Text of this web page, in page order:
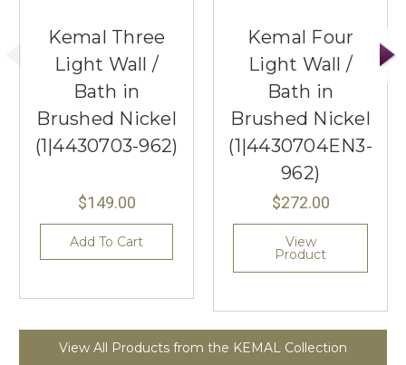
Kemal Three
Light Wall /
Bath in
Brushed Nickel
(1|4430703-962)
$149.00
Add To Cart
Kemal Four
Light Wall /
Bath in
Brushed Nickel
(1|4430704EN3-
962)
$272.00
View
Product
View All Products from the KEMAL Collection